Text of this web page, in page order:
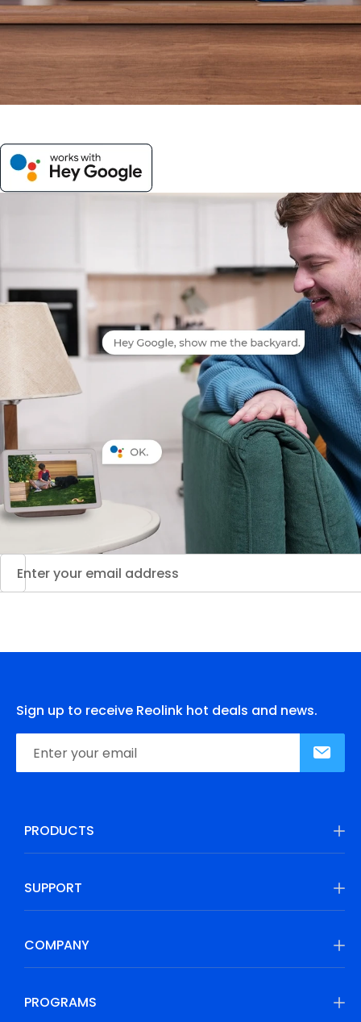
Sign up to receive Reolink hot deals and news.
PRODUCTS
SUPPORT
COMPANY
PROGRAMS